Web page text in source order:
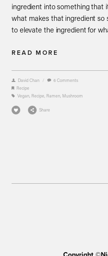
ingredient into something that
what makes that ingredient so
to elevate the ingredient for
READ MORE
David Chan /
6 Comments
Recipe
Vegan, Recipe Ramen, Mushroom
Share